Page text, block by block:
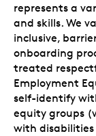
represents a
and skills. We
inclusive,
onboarding
treated
Employment
self-identify
equity groups
with disabilities